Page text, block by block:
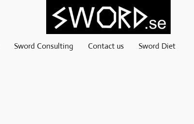
Sword Consulting Contact us Sword Diet